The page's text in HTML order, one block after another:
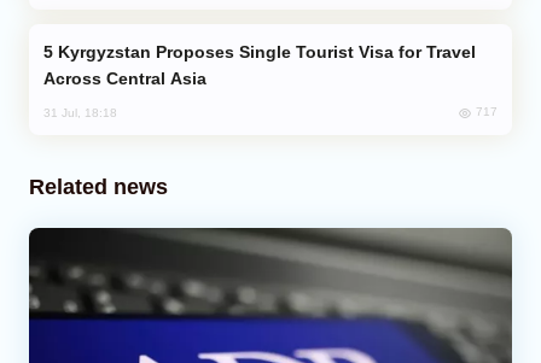
Across Central Asia
31 Jul, 18:18 717
Related news